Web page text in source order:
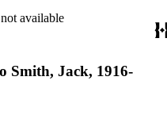
includes appearances
of Smith's work and family,
available
Smith, Jack, 1916-